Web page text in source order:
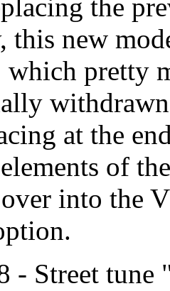
the
new
which pretty
at the
of
into the
- Street